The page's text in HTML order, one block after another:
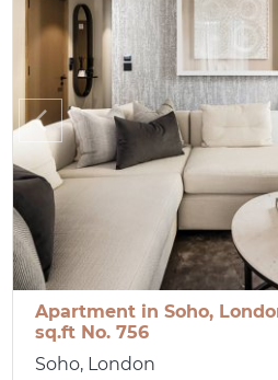
Apartment in Soho,
sq.ft No. 756
Soho, London